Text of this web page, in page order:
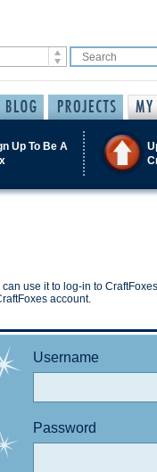
Up To Be A
use it to log-in to
account.
Username
Password